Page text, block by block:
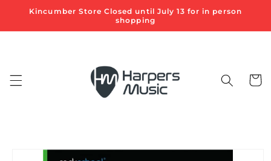
Skip to
Kincumber Store Closed until July 13 for in person
shopping
Cart
Skip to